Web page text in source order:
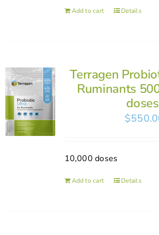
Add to cart Details
Terragen
Ruminants
$
10,000 doses
Add to cart Details